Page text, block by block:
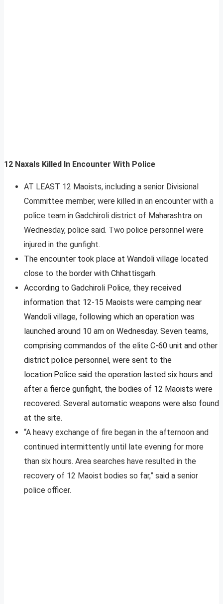
12 Naxals Killed In Encounter With Police
AT LEAST 12 Maoists, including a senior Divisional
Committee member, were killed in an encounter with a
police team in Gadchiroli district of Maharashtra on
Wednesday, police said. Two police personnel were
injured in the gunfight.
The encounter took place at Wandoli village located
close to the border with Chhattisgarh.
According to Gadchiroli Police, they received
information that 12-15 Maoists were camping near
Wandoli village, following which an operation was
launched around 10 am on Wednesday. Seven teams,
comprising commandos of the elite C-60 unit and other
district police personnel, were sent to the
location.Police said the operation lasted six hours and
after a fierce gunfight, the bodies of 12 Maoists were
recovered. Several automatic weapons were also found
at the site.
“A heavy exchange of fire began in the afternoon and
continued intermittently until late evening for more
than six hours. Area searches have resulted in the
recovery of 12 Maoist bodies so far,” said a senior
police officer.